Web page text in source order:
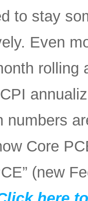
to stay
Even
rolling
numbers
Core
(new